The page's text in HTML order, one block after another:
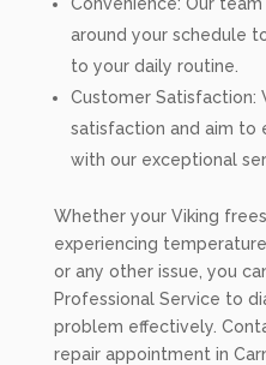
around your schedule
to your daily routine.
Customer Satisfaction:
satisfaction and aim to
with our exceptional
Whether your Viking
experiencing
or any other issue, you
Professional Service to
problem effectively.
repair appointment in